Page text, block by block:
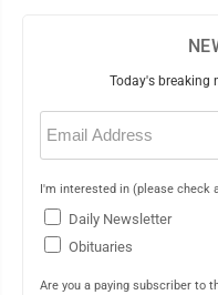
Today's breaking
Email
(Required)
I'm interested in (please check
Daily Newsletter
Obituaries
Are you a paying subscriber to